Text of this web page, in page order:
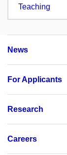
Teaching
News
For Applicants
Research
Careers